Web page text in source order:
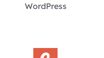
WordPress